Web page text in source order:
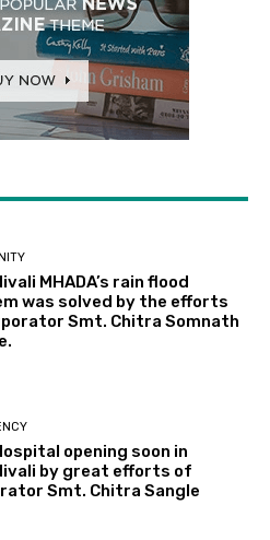
MHADA’s rain flood
was solved by the efforts
Smt. Chitra Somnath
opening soon in
by great efforts of
Smt. Chitra Sangle